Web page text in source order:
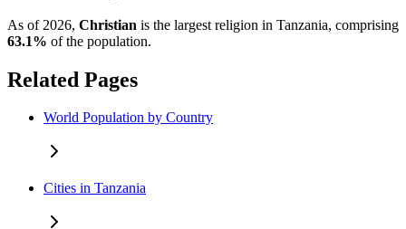
As of 2026, Christian is the largest religion in Tanzania, comprising
63.1% of the population.
Related Pages
World Population by Country
Cities in Tanzania